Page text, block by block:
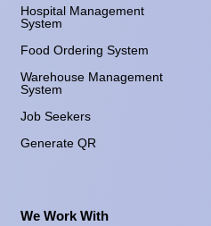
Hospital Management
System
Food Ordering System
Warehouse Management
System
Job Seekers
Generate QR
We Work With